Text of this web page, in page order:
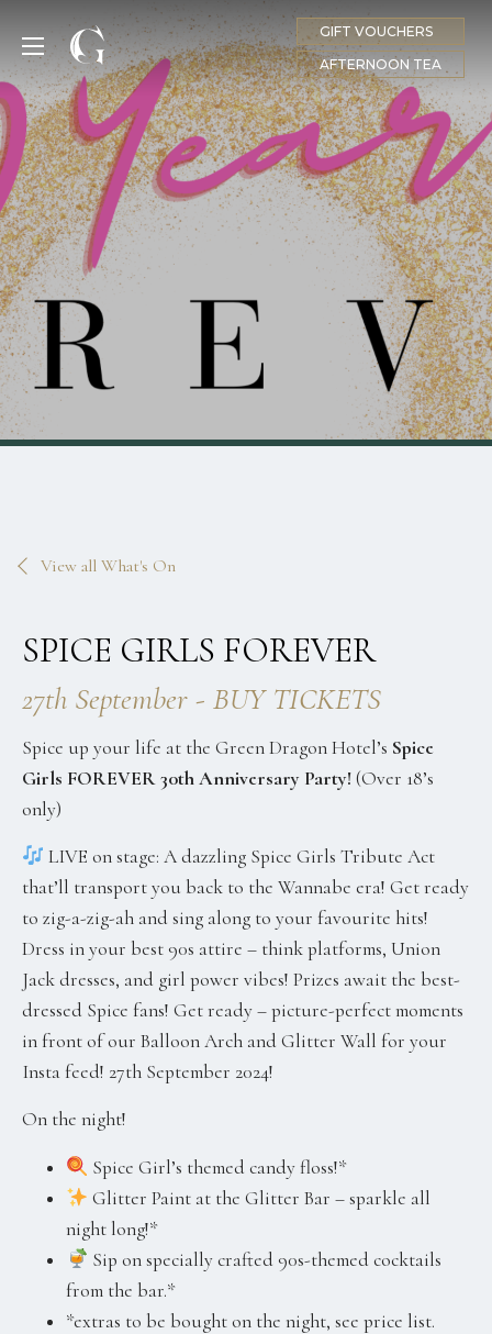
MENU
GIFT VOUCHERS
AFTERNOON TEA
View all What's On
SPICE GIRLS FOREVER
27th September - BUY TICKETS
Spice up your life at the Green Dragon Hotel’s Spice
Girls FOREVER 30th Anniversary Party!(Over 18’s
only)
LIVE on stage: A dazzling Spice Girls Tribute Act
that’ll transport you back to the Wannabe era! Get ready
to zig-a-zig-ah and sing along to your favourite hits!
Dress in your best 90s attire – think platforms, Union
Jack dresses, and girl power vibes! Prizes await the best-
dressed Spice fans! Get ready – picture-perfect moments
in front of our Balloon Arch and Glitter Wall for your
Insta feed! 27th September 2024!
On the night!
Spice Girl’s themed candy floss!*
Glitter Paint at the Glitter Bar – sparkle all
night long!*
Sip on specially crafted 90s-themed cocktails
from the bar.*
*extras to be bought on the night, see price list.